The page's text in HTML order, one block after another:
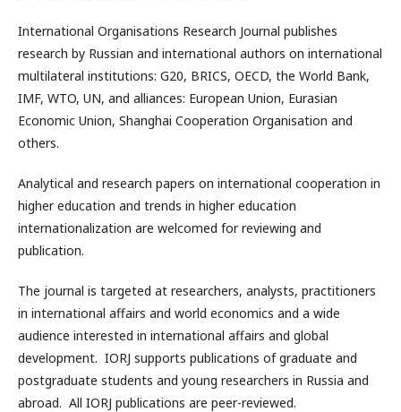
International Organisations Research Journal publishes
research by Russian and international authors on international
multilateral institutions: G20, BRICS, OECD, the World Bank,
IMF, WTO, UN, and alliances: European Union, Eurasian
Economic Union, Shanghai Cooperation Organisation and
others.
Analytical and research papers on international cooperation in
higher education and trends in higher education
internationalization are welcomed for reviewing and
publication.
The journal is targeted at researchers, analysts, practitioners
in international affairs and world economics and a wide
audience interested in international affairs and global
development. IORJ supports publications of graduate and
postgraduate students and young researchers in Russia and
abroad. All IORJ publications are peer-reviewed.